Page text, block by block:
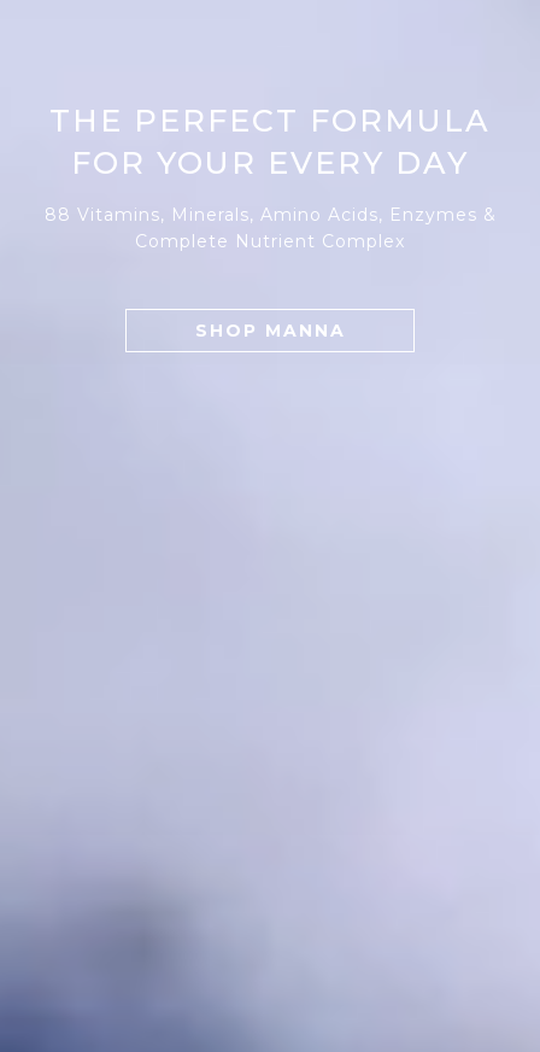
THE PERFECT FORMULA
FOR YOUR EVERY DAY
88 Vitamins, Minerals, Amino Acids, Enzymes &
Complete Nutrient Complex
SHOP MANNA